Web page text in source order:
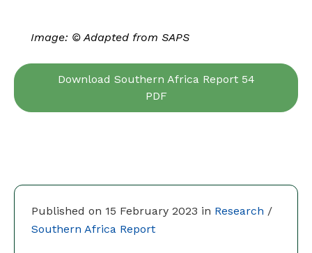
Published on 15 February 2023 in Research /
Southern Africa Report
Image: © Adapted from SAPS
Download Southern Africa Report 54
PDF